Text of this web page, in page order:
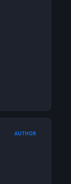
AUTHOR